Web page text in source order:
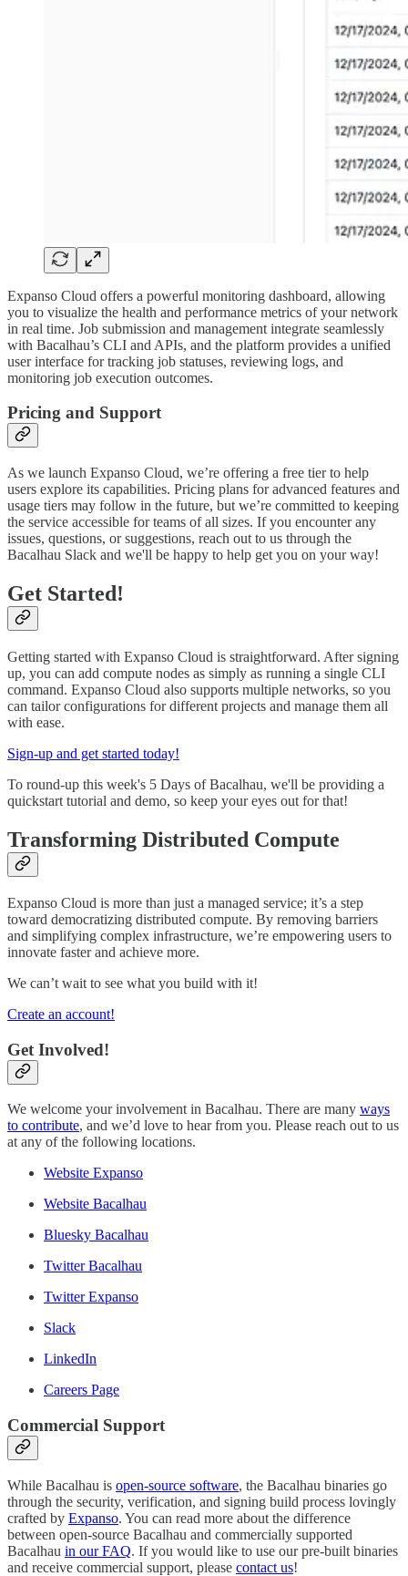
Expanso Cloud offers a powerful monitoring dashboard, allowing
you to visualize the health and performance metrics of your network
in real time. Job submission and management integrate seamlessly
with Bacalhau’s CLI and APIs, and the platform provides a unified
user interface for tracking job statuses, reviewing logs, and
monitoring job execution outcomes.
Pricing and Support
As we launch Expanso Cloud, we’re offering a free tier to help
users explore its capabilities. Pricing plans for advanced features and
usage tiers may follow in the future, but we’re committed to keeping
the service accessible for teams of all sizes. If you encounter any
issues, questions, or suggestions, reach out to us through the
Bacalhau Slack and we'll be happy to help get you on your way!
Get Started!
Getting started with Expanso Cloud is straightforward. After signing
up, you can add compute nodes as simply as running a single CLI
command. Expanso Cloud also supports multiple networks, so you
can tailor configurations for different projects and manage them all
with ease.
Sign-up and get started today!
To round-up this week's 5 Days of Bacalhau, we'll be providing a
quickstart tutorial and demo, so keep your eyes out for that!
Transforming Distributed Compute
Expanso Cloud is more than just a managed service; it’s a step
toward democratizing distributed compute. By removing barriers
and simplifying complex infrastructure, we’re empowering users to
innovate faster and achieve more.
We can’t wait to see what you build with it!
Create an account!
Get Involved!
We welcome your involvement in Bacalhau. There are many ways
to contribute, and we’d love to hear from you. Please reach out to us
at any of the following locations.
Website Expanso
Website Bacalhau
Bluesky Bacalhau
Twitter Bacalhau
Twitter Expanso
Slack
LinkedIn
Careers Page
Commercial Support
While Bacalhau is open-source software, the Bacalhau binaries go
through the security, verification, and signing build process lovingly
crafted by Expanso. You can read more about the difference
between open-source Bacalhau and commercially supported
Bacalhau in our FAQ. If you would like to use our pre-built binaries
and receive commercial support, please contact us!